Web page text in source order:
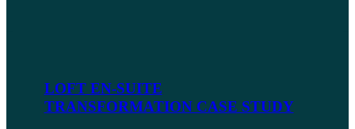
LOFT EN-SUITE
TRANSFORMATION CASE STUDY